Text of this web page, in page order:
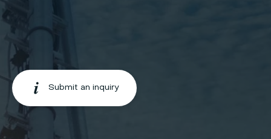
Submit an inquiry